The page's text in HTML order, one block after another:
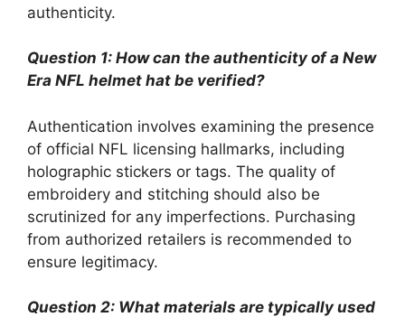
authenticity.
Question 1: How can the authenticity of a New
Era NFL helmet hat be verified?
Authentication involves examining the presence
of official NFL licensing hallmarks, including
holographic stickers or tags. The quality of
embroidery and stitching should also be
scrutinized for any imperfections. Purchasing
from authorized retailers is recommended to
ensure legitimacy.
Question 2: What materials are typically used